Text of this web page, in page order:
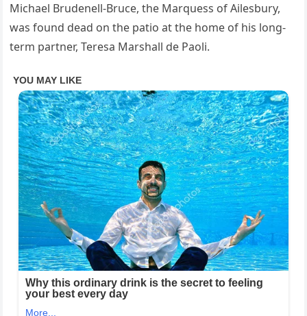
Michael Brudenell-Bruce, the Marquess of Ailesbury,
was found dead on the patio at the home of his long-
term partner, Teresa Marshall de Paoli.